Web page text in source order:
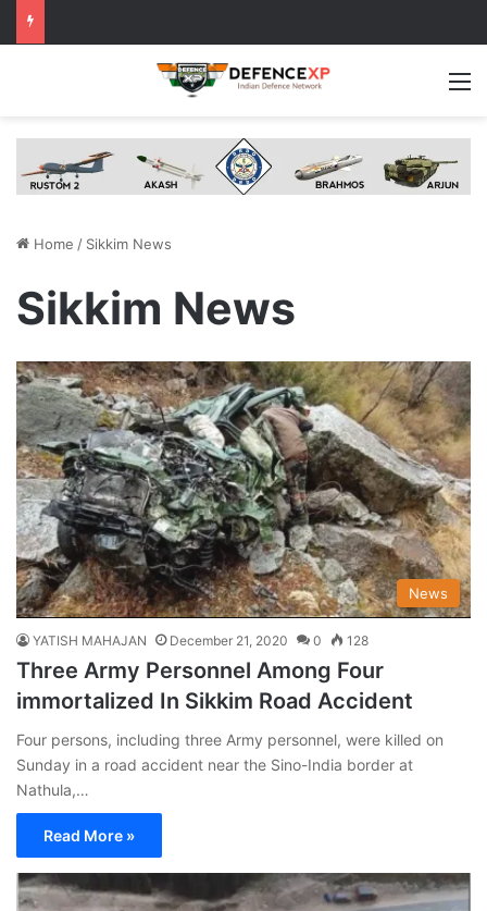
Home / Sikkim News
Sikkim News
News
YATISH MAHAJAN December 21, 2020 0 128
Three Army Personnel Among Four
immortalized In Sikkim Road Accident
Four persons, including three Army personnel, were killed on
Sunday in a road accident near the Sino-India border at
Nathula,…
Read More »